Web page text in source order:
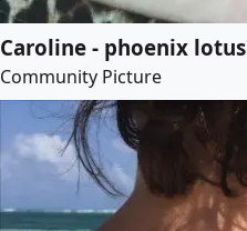
Caroline - phoenix lotus
Community Picture